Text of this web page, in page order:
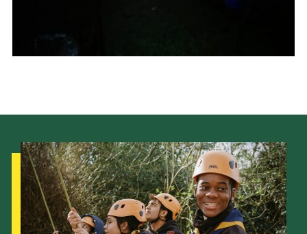
Brand Centre
District Website
Join